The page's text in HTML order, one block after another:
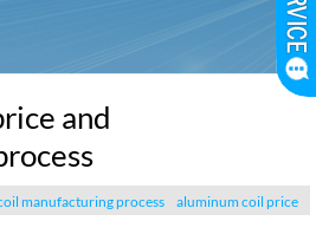
and
manufacturing process aluminum coil price